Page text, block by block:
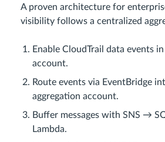
A proven architecture for
visibility follows a centralized
Enable CloudTrail data events
account.
Route events via EventBridge
aggregation account.
Buffer messages with SNS →
Lambda.